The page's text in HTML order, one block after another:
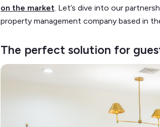
on the market. Let’s dive into our
property management company based in
The perfect solution for